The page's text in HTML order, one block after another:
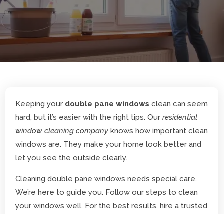
Keeping your double pane windows clean can seem
hard, but it’s easier with the right tips. Ourresidential
window cleaning company knows how important clean
windows are. They make your home look better and
let you see the outside clearly.
Cleaning double pane windows needs special care.
We’re here to guide you. Follow our steps to clean
your windows well. For the best results, hire a trusted